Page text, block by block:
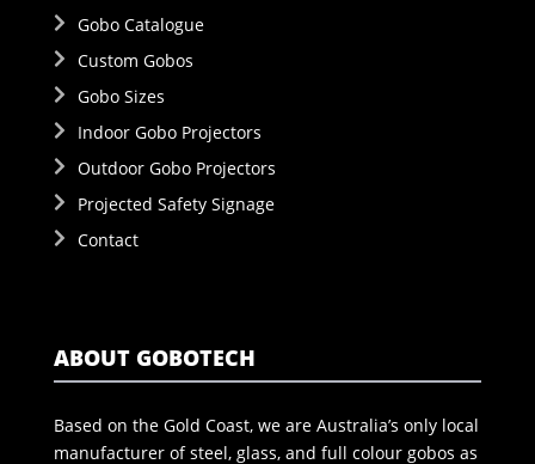
Gobo Catalogue
Custom Gobos
Gobo Sizes
Indoor Gobo Projectors
Outdoor Gobo Projectors
Projected Safety Signage
Contact
ABOUT GOBOTECH
Based on the Gold Coast, we are Australia’s only local
manufacturer of steel, glass, and full colour gobos as